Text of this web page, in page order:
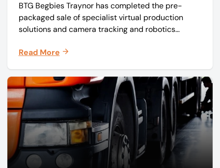
57 jobs
BTG Begbies Traynor has completed the pre-
packaged sale of specialist virtual production
solutions and camera tracking and robotics
Mo-Sys) to new company Mo-Sys Solutions Ltd.
Read More